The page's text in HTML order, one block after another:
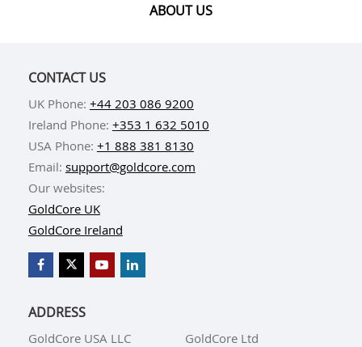
ABOUT US
CONTACT US
UK Phone: +44 203 086 9200
Ireland Phone: +353 1 632 5010
USA Phone: +1 888 381 8130
Email: support@goldcore.com
Our websites:
GoldCore UK
GoldCore Ireland
ADDRESS
GoldCore USA LLC
GoldCore Ltd